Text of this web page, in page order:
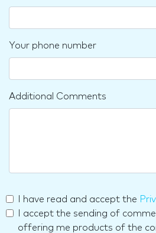
Your phone number
Additional Comments
I have read and accept the
I accept the sending of
offering me products of the